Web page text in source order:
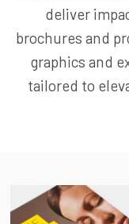
deliver
brochures and
graphics and
tailored to